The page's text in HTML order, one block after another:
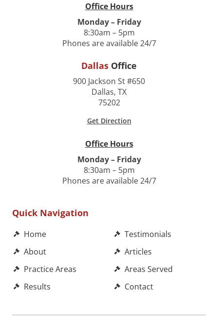
Office Hours
Monday – Friday
8:30am – 5pm
Phones are available 24/7
Dallas Office
900 Jackson St #650
Dallas, TX
75202
Get Direction
Office Hours
Monday – Friday
8:30am – 5pm
Phones are available 24/7
Quick Navigation
Home
About
Practice Areas
Results
Testimonials
Articles
Areas Served
Contact